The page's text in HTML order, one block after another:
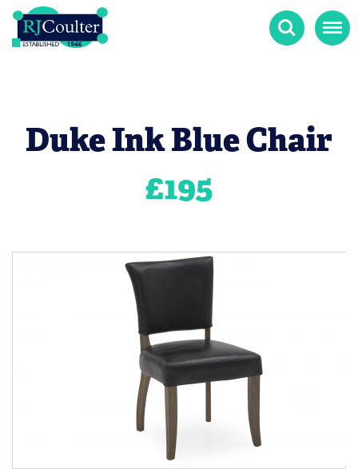
Search Menu
Duke Ink Blue Chair
£195